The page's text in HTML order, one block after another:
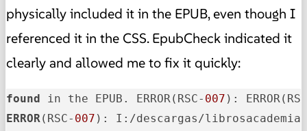
physically included it in the EPUB, even though I
referenced it in the CSS. EpubCheck indicated it
clearly and allowed me to fix it quickly:
found in the EPUB. ERROR(RSC- 007 ):
ERROR(RSC- 007 ): I:/descargas/